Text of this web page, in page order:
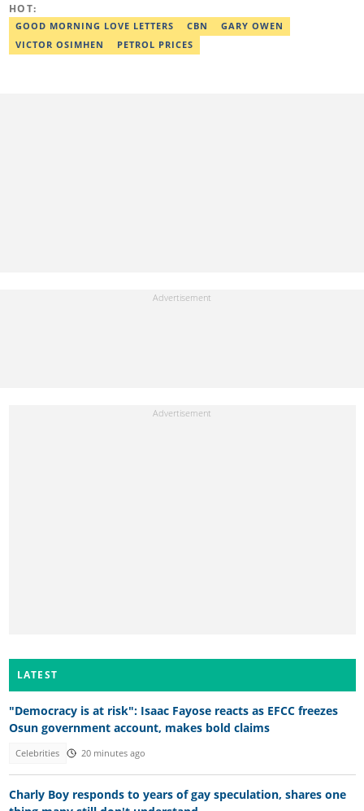
HOT:
GOOD MORNING LOVE LETTERS CBN
GARY OWEN
VICTOR OSIMHEN
PETROL PRICES
LATEST
"Democracy is at risk": Isaac Fayose reacts as EFCC freezes
Osun government account, makes bold claims
Celebrities 20 minutes ago
Charly Boy responds to years of gay speculation, shares one